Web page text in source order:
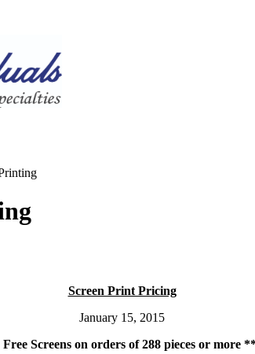
Screen Print Pricing
January 15, 2015
Screens on orders of 288 pieces or more